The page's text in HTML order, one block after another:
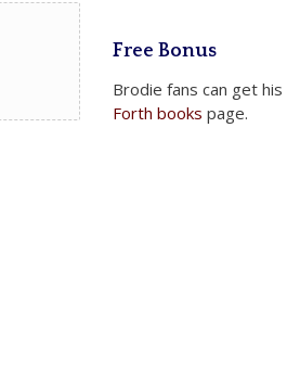
Free Bonus
Brodie fans can get his
Forth books page.